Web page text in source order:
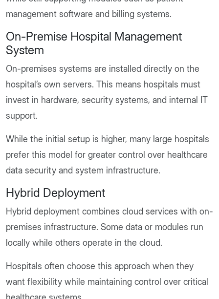
management software and billing systems.
On-Premise Hospital Management
System
On-premises systems are installed directly on the
hospital’s own servers. This means hospitals must
invest in hardware, security systems, and internal IT
support.
While the initial setup is higher, many large hospitals
prefer this model for greater control over healthcare
data security and system infrastructure.
Hybrid Deployment
Hybrid deployment combines cloud services with on-
premises infrastructure. Some data or modules run
locally while others operate in the cloud.
Hospitals often choose this approach when they
want flexibility while maintaining control over critical